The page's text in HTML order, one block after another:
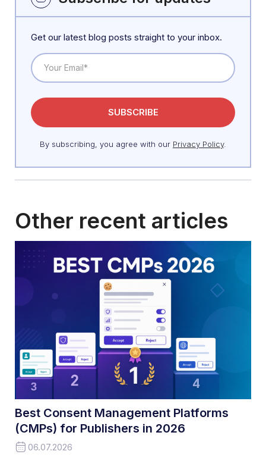
Get our latest blog posts straight to your inbox.
By subscribing, you agree with our Privacy Policy.
Other recent articles
Best Consent Management Platforms
(CMPs) for Publishers in 2026
06.07.2026